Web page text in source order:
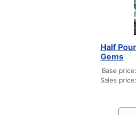
Half
Gems
Base price:
Sales price: